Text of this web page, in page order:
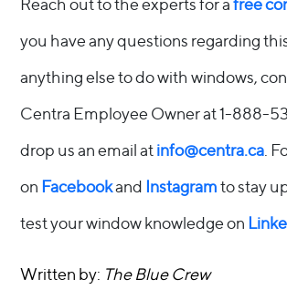
Reach out to the experts for afree
you have any questions regarding
anything else to do with windows,
Centra Employee Owner at 1-888-
drop us an email atinfo@centra.ca.
on Facebookand Instagramto stay
test your window knowledge on
Written by: The Blue Crew